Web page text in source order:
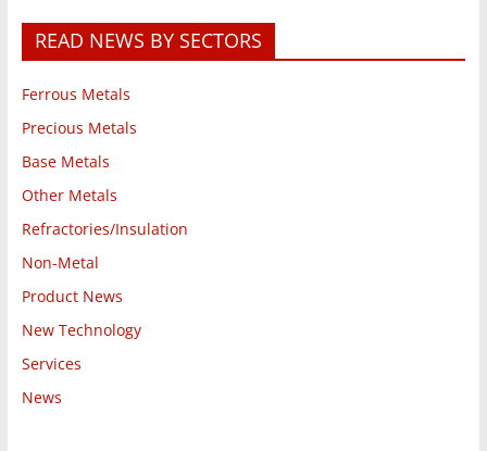
READ NEWS BY SECTORS
Ferrous Metals
Precious Metals
Base Metals
Other Metals
Refractories/Insulation
Non-Metal
Product News
New Technology
Services
News